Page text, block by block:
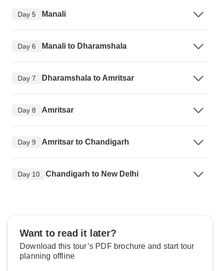
Day 5 Manali
Day 6 Manali to Dharamshala
Day 7 Dharamshala to Amritsar
Day 8 Amritsar
Day 9 Amritsar to Chandigarh
Day 10 Chandigarh to New Delhi
Want to read it later?
Download this tour’s PDF brochure and start tour
planning offline